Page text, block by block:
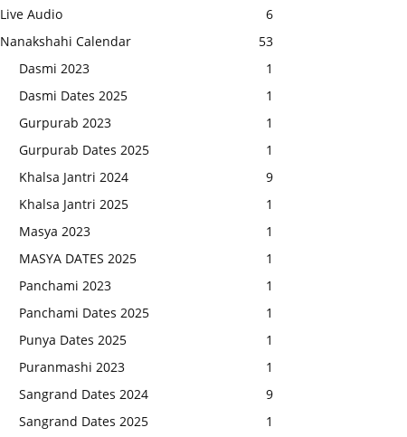
Live Audio
6
Nanakshahi Calendar
53
Dasmi 2023
1
Dasmi Dates 2025
1
Gurpurab 2023
1
Gurpurab Dates 2025
1
Khalsa Jantri 2024
9
Khalsa Jantri 2025
1
Masya 2023
1
MASYA DATES 2025
1
Panchami 2023
1
Panchami Dates 2025
1
Punya Dates 2025
1
Puranmashi 2023
1
Sangrand Dates 2024
9
Sangrand Dates 2025
1